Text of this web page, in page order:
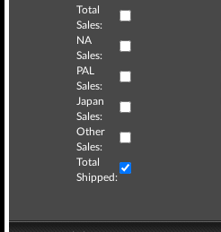
Total
Sales:
NA
Sales:
PAL
Sales:
Japan
Sales:
Other
Sales:
Total
Shipped: